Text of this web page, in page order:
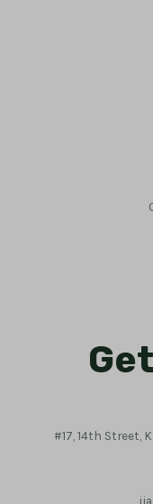
#17, 14th Street,